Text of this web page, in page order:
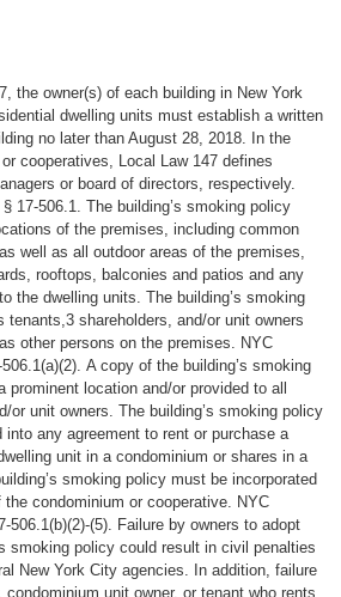
the owner(s) of each building in New York
dwelling units must establish a written
no later than August 28, 2018. In the
cooperatives, Local Law 147 defines
or board of directors, respectively.
17-506.1. The building’s smoking policy
of the premises, including common
well as all outdoor areas of the premises,
rooftops, balconies and patios and any
the dwelling units. The building’s smoking
shareholders, and/or unit owners
other persons on the premises. NYC
). A copy of the building’s smoking
location and/or provided to all
or unit owners. The building’s smoking policy
any agreement to rent or purchase a
unit in a condominium or shares in a
smoking policy must be incorporated
condominium or cooperative. NYC
506.1(b)(2)-(5). Failure by owners to adopt
smoking policy could result in civil penalties
New York City agencies. In addition, failure
condominium unit owner, or tenant who rents